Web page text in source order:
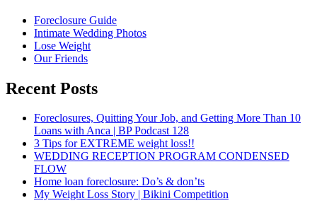
Foreclosure Guide
Intimate Wedding Photos
Lose Weight
Our Friends
Recent Posts
Foreclosures, Quitting Your Job, and Getting More Than 10
Loans with Anca | BP Podcast 128
3 Tips for EXTREME weight loss!!
WEDDING RECEPTION PROGRAM CONDENSED
FLOW
Home loan foreclosure: Do’s & don’ts
My Weight Loss Story | Bikini Competition